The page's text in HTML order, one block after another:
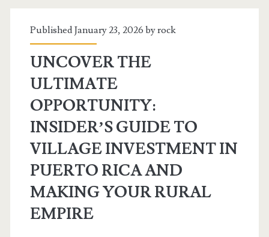
Published January 23, 2026 byrock
UNCOVER THE
ULTIMATE
OPPORTUNITY:
INSIDER’S GUIDE TO
VILLAGE INVESTMENT IN
PUERTO RICA AND
MAKING YOUR RURAL
EMPIRE